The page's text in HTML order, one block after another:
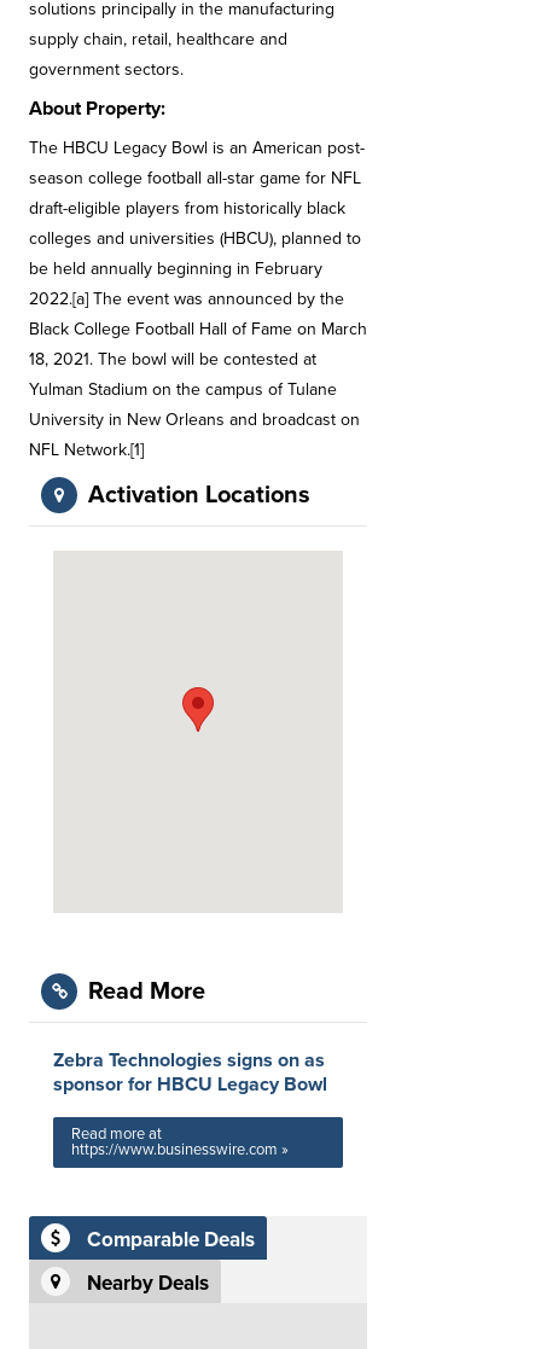
solutions principally in the manufacturing
supply chain, retail, healthcare and
government sectors.
About Property:
The HBCU Legacy Bowl is an American post-
season college football all-star game for NFL
draft-eligible players from historically black
colleges and universities (HBCU), planned to
be held annually beginning in February
2022.[a] The event was announced by the
Black College Football Hall of Fame on March
18, 2021. The bowl will be contested at
Yulman Stadium on the campus of Tulane
University in New Orleans and broadcast on
NFL Network.[1]
Activation Locations
Read More
Zebra Technologies signs on as
sponsor for HBCU Legacy Bowl
Read more at
https://www.businesswire.com »
Comparable Deals
Nearby Deals